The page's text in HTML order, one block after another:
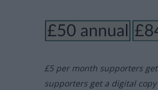
£5 per month supporters
supporters get a digital